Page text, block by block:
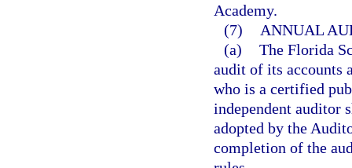
Academy.
(7)
ANNUAL
(a) The Florida
audit of its accounts
who is a certified
independent auditor
adopted by the
completion of the